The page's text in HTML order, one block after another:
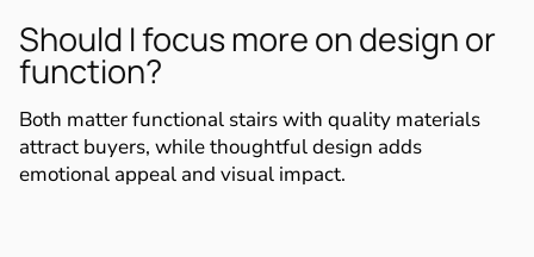
Should I focus more on design or
function?
Both matter functional stairs with quality materials
attract buyers, while thoughtful design adds
emotional appeal and visual impact.